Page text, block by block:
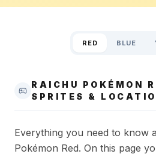
RED BLUE
RAICHU POKÉMON
SPRITES &
Everything you need to know
Pokémon Red. On this page